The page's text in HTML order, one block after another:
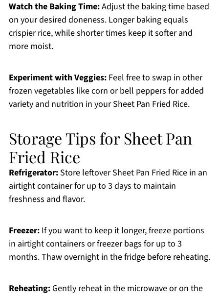
Watch the Baking Time:Adjust the baking time based
on your desired doneness. Longer baking equals
crispier rice, while shorter times keep it softer and
more moist.
Experiment with Veggies:Feel free to swap in other
frozen vegetables like corn or bell peppers for added
variety and nutrition in your Sheet Pan Fried Rice.
Storage Tips for Sheet Pan
Fried Rice
Refrigerator:Store leftover Sheet Pan Fried Rice in an
airtight container for up to 3 days to maintain
freshness and flavor.
Freezer:If you want to keep it longer, freeze portions
in airtight containers or freezer bags for up to 3
months. Thaw overnight in the fridge before reheating.
Reheating:Gently reheat in the microwave or on the